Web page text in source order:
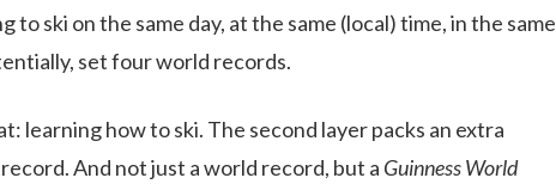
to ski on the same day, at the same (local) time, in the same
set four world records.
learning how to ski. The second layer packs an extra
And not just a world record, but a Guinness World